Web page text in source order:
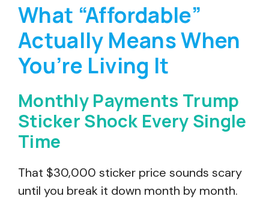
What “Affordable”
Actually Means When
You’re Living It
Monthly Payments Trump
Sticker Shock Every Single
Time
That $30,000 sticker price sounds scary
until you break it down month by month.